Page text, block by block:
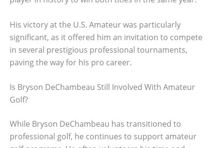
His victory at the U.S. Amateur was particularly
significant, as it offered him an invitation to compete
in several prestigious professional tournaments,
paving the way for his pro career.
Is Bryson DeChambeau Still Involved With Amateur
Golf?
While Bryson DeChambeau has transitioned to
professional golf, he continues to support amateur